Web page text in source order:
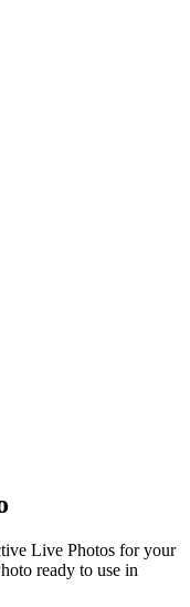
Live Photos for your
ready to use in